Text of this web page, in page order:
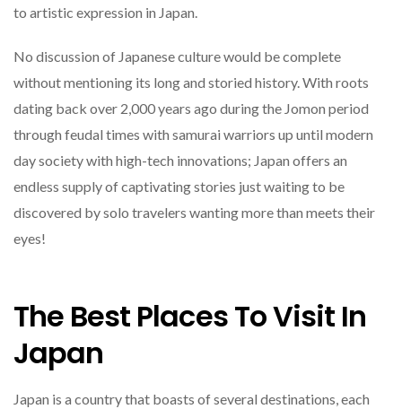
to artistic expression in Japan.
No discussion of Japanese culture would be complete
without mentioning its long and storied history. With roots
dating back over 2,000 years ago during the Jomon period
through feudal times with samurai warriors up until modern
day society with high-tech innovations; Japan offers an
endless supply of captivating stories just waiting to be
discovered by solo travelers wanting more than meets their
eyes!
The Best Places To Visit In
Japan
Japan is a country that boasts of several destinations, each